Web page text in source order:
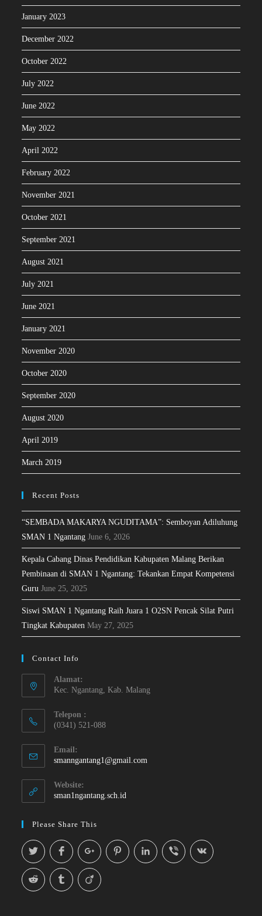
January 2023
December 2022
October 2022
July 2022
June 2022
May 2022
April 2022
February 2022
November 2021
October 2021
September 2021
August 2021
July 2021
June 2021
January 2021
November 2020
October 2020
September 2020
August 2020
April 2019
March 2019
Recent Posts
“SEMBADA MAKARYA NGUDITAMA”: Semboyan Adiluhung
SMAN 1 Ngantang June 6, 2026
Kepala Cabang Dinas Pendidikan Kabupaten Malang Berikan
Pembinaan di SMAN 1 Ngantang: Tekankan Empat Kompetensi
Guru June 25, 2025
Siswi SMAN 1 Ngantang Raih Juara 1 O2SN Pencak Silat Putri
Tingkat Kabupaten May 27, 2025
Contact Info
Alamat:
Kec. Ngantang, Kab. Malang
Telepon :
(0341) 521-088
Email:
smanngantang1@gmail.com
Website:
sman1ngantang.sch.id
Please Share This